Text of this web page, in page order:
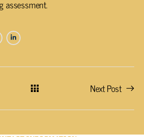
assessment.
Next Post